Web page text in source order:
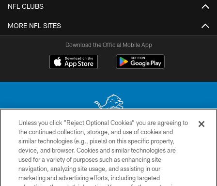
NFL CLUBS
MORE NFL SITES
Download the Official Mobile App
No portion of this site may be reproduced without the express written
permission of the Detroit Lions. © 2026 Detroit Lions, Ltd.
CONTACT US
PRIVACY POLICY
Unless you click “Reject Optional Cookies” you are agreeing to
the continued collection, storage, and use of cookies and
similar technologies (e.g., pixels) on this specific property,
device, and browser. Cookies and similar technologies are
used for a variety of purposes such as enhancing site
navigation, analyzing site usage, and assisting in our
marketing and advertising efforts, including targeted